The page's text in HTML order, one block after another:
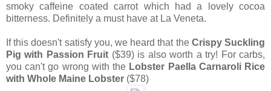
smoky caffeine coated carrot which had a lovely cocoa
bitterness. Definitely a must have at La Veneta.
If this doesn't satisfy you, we heard that the Crispy Suckling
Pig with Passion Fruit ($39) is also worth a try! For carbs,
you can't go wrong with the Lobster Paella Carnaroli Rice
with Whole Maine Lobster ($78)